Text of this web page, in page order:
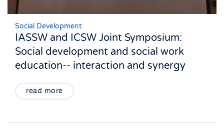
Social Development
IASSW and ICSW Joint Symposium:
Social development and social work
education-- interaction and synergy
read more